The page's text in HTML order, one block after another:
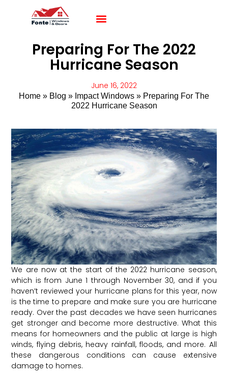
Preparing For The 2022
Hurricane Season
June 16, 2022
Home » Blog » Impact Windows » Preparing For The
2022 Hurricane Season
We are now at the start of the 2022 hurricane season,
which is from June 1 through November 30, and if you
haven’t reviewed your hurricane plans for this year, now
is the time to prepare and make sure you are hurricane
ready. Over the past decades we have seen hurricanes
get stronger and become more destructive. What this
means for homeowners and the public at large is high
winds, flying debris, heavy rainfall, floods, and more. All
these dangerous conditions can cause extensive
damage to homes.